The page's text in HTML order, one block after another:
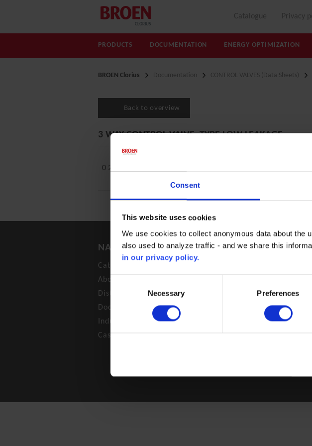
Consent
This website uses cookies
We use cookies to collect anonymous data about the
also used to analyze traffic - and we share this
in our privacy policy.
Consent
Selection
Necessary Preferences
CLORIUS
Catalogue Privacy
PRODUCTS DOCUMENTATION ENERGY OPTIMIZATION
BROEN Clorius Documentation CONTROL VALVES (Data Sheets)
Back to overview
3 WAY CONTROL VALVE, TYPE LOW LEAKAGE
0 2.5.14 A Low Leakage
NAVIGATION
Catalogue
About us
Distributors
PRODUCTS
Documentation
Energy optimization
Industrial Segments
Applications
Case
News